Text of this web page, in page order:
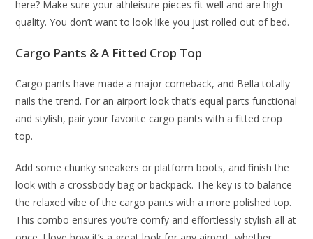
here? Make sure your athleisure pieces fit well and are high-
quality. You don’t want to look like you just rolled out of bed.
Cargo Pants & A Fitted Crop Top
Cargo pants have made a major comeback, and Bella totally
nails the trend. For an airport look that’s equal parts functional
and stylish, pair your favorite cargo pants with a fitted crop
top.
Add some chunky sneakers or platform boots, and finish the
look with a crossbody bag or backpack. The key is to balance
the relaxed vibe of the cargo pants with a more polished top.
This combo ensures you’re comfy and effortlessly stylish all at